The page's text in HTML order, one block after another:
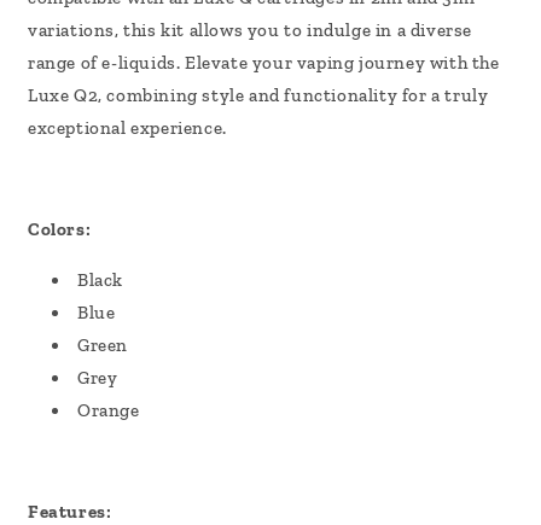
variations, this kit allows you to indulge in a diverse
range of e-liquids. Elevate your vaping journey with the
Luxe Q2, combining style and functionality for a truly
exceptional experience.
Colors:
Black
Blue
Green
Grey
Orange
Features: